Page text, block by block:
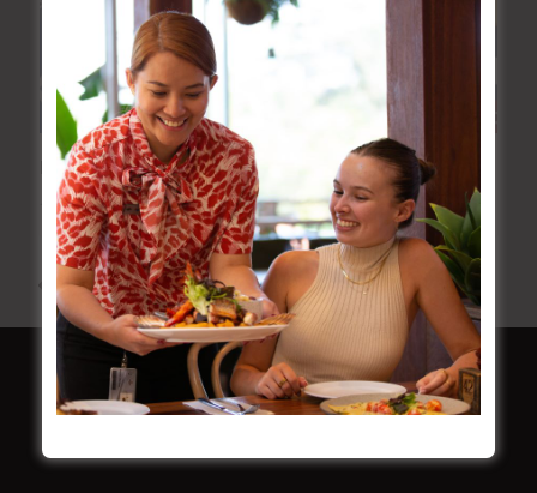
Poker Mondays
10 Aug @ 7:00 pm-10:00 pm
All Events
HOME